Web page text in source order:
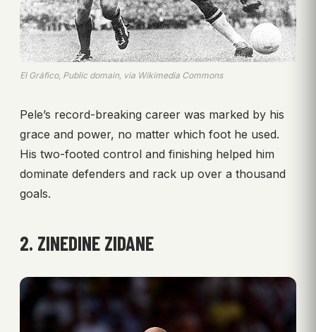
El Gráfico, Public domain, via Wikimedia Commons
Pele’s record-breaking career was marked by his
grace and power, no matter which foot he used.
His two-footed control and finishing helped him
dominate defenders and rack up over a thousand
goals.
2. ZINEDINE ZIDANE